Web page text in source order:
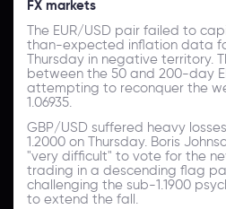
FX markets
The EUR/USD pair failed to
than-expected inflation data
Thursday in negative territory.
between the 50 and 200-day
attempting to reconquer the
1.06935.
GBP/USD suffered heavy
1.2000 on Thursday. Boris
"very difficult" to vote for the
trading in a descending flag
challenging the sub-1.1900
to extend the fall.